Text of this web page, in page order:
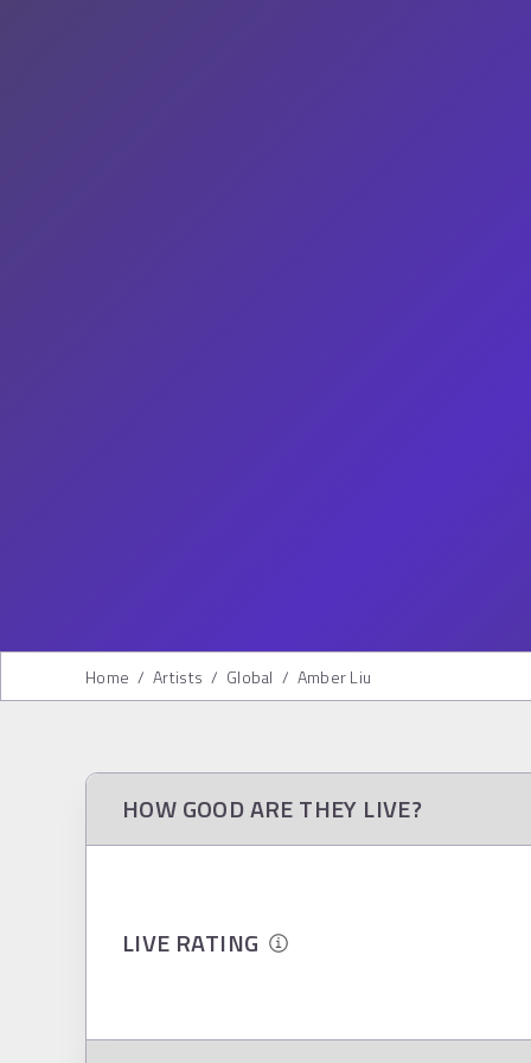
Home / Artists / Global / Amber Liu
HOW GOOD ARE THEY LIVE?
LIVE RATING